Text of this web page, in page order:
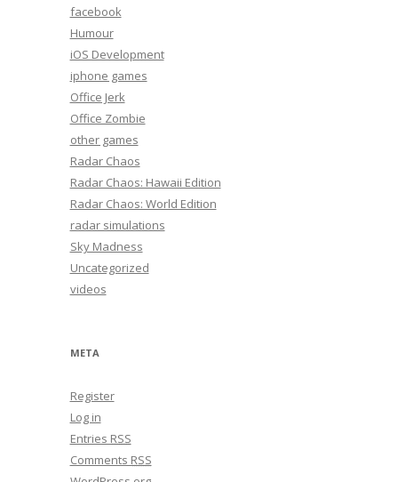
facebook
Humour
iOS Development
iphone games
Office Jerk
Office Zombie
other games
Radar Chaos
Radar Chaos: Hawaii Edition
Radar Chaos: World Edition
radar simulations
Sky Madness
Uncategorized
videos
META
Register
Log in
Entries RSS
Comments RSS